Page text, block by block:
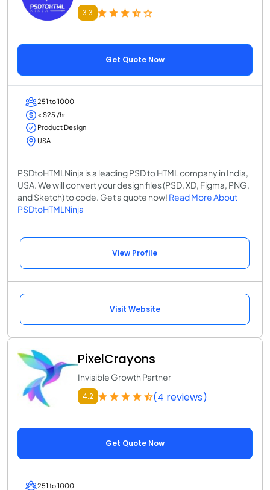
3.3
Get Quote Now
251 to 1000
< $25 /hr
Product Design
USA
PSDtoHTMLNinja is a leading PSD to HTML company in India,
USA. We will convert your design files (PSD, XD, Figma, PNG,
and Sketch) to code. Get a quote now! Read More About
PSDtoHTMLNinja
View Profile
Visit Website
PixelCrayons
Invisible Growth Partner
4.2 (4 reviews)
Get Quote Now
251 to 1000